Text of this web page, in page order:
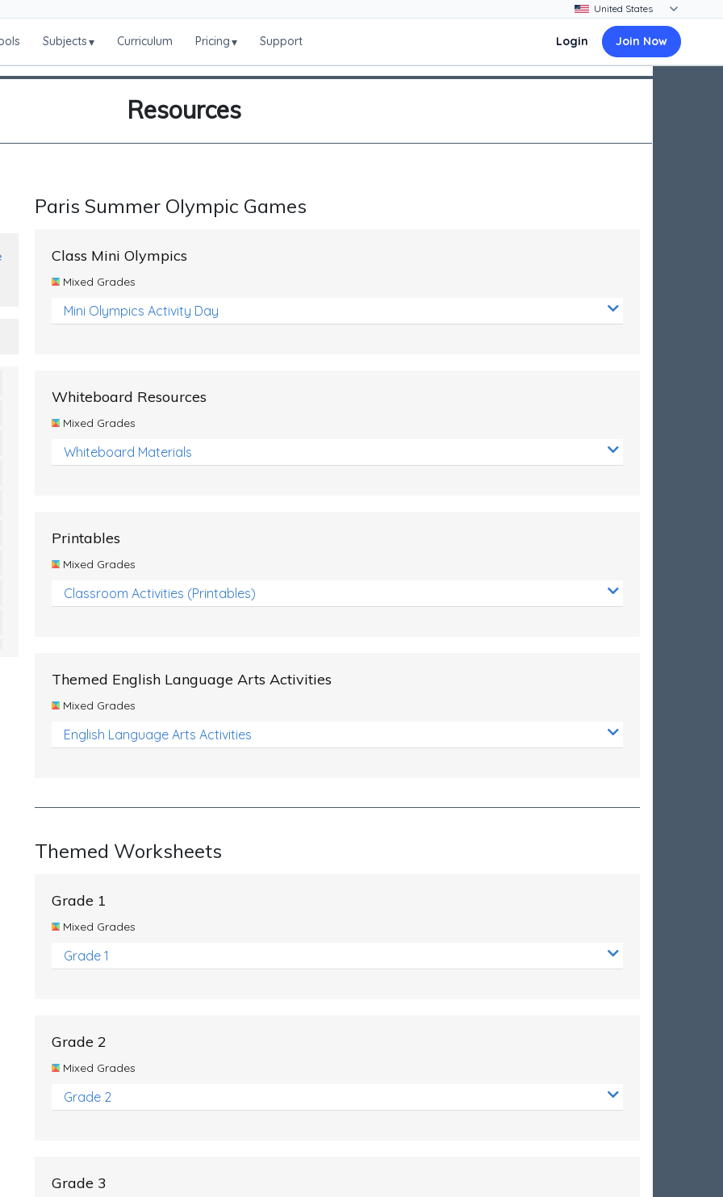
Subjects▾ Curriculum Pricing▾ Support Login Join Now
Resources
Paris Summer Olympic Games
Class Mini Olympics
Mixed Grades
Mini Olympics Activity Day
Whiteboard Resources
Mixed Grades
Whiteboard Materials
Printables
Mixed Grades
Classroom Activities (Printables)
Themed English Language Arts Activities
Mixed Grades
English Language Arts Activities
Themed Worksheets
Grade 1
Mixed Grades
Grade 1
Grade 2
Mixed Grades
Grade 2
Grade 3